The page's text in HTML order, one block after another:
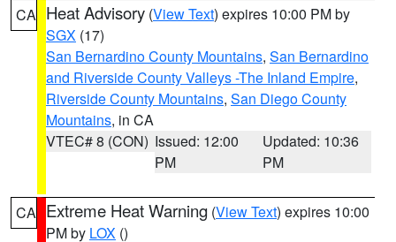
CA Heat Advisory (View Text) expires 10:00 PM by
SGX (17)
San Bernardino County Mountains, San Bernardino
and Riverside County Valleys -The Inland Empire,
Riverside County Mountains, San Diego County
Mountains, in CA
VTEC# 8 (CON) Issued: 12:00
PM
Updated: 10:36
PM
CA Extreme Heat Warning (View Text) expires 10:00
PM by LOX ()